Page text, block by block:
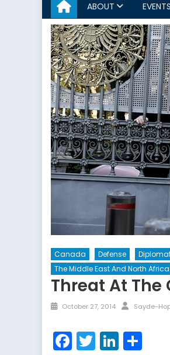
ABOUT EVENTS
Canada Defense
The Middle East And North Africa
Threat At The
Posted
October 27, 2014 Author
Sayde-
Facebook
Twitter